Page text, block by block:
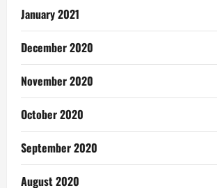
January 2021
December 2020
November 2020
October 2020
September 2020
August 2020